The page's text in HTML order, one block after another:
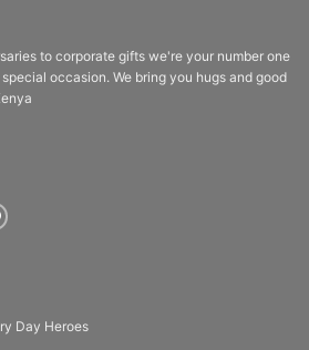
to corporate gifts we're your number one
occasion. We bring you hugs and good
Day Heroes